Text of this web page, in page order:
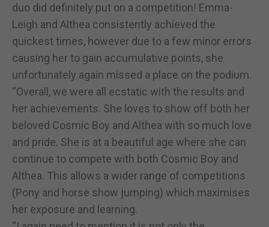
duo did definitely put on a competition! Emma-
Leigh and Althea consistently achieved the
quickest times, however due to a few minor errors
causing her to gain accumulative points, she
unfortunately again missed a place on the podium.
“Overall, we were all ecstatic with the results and
her achievements. She loves to show off both her
beloved Cosmic Boy and Althea with so much love
and pride. She is at a beautiful age where she can
continue to compete with both Cosmic Boy and
Althea. This allows a wider range of competitions
(Pony and horse show jumping) which maximises
her exposure and learning.